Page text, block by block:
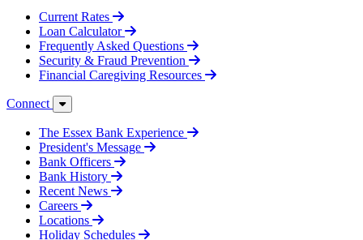
Current Rates
Loan Calculator
Frequently Asked Questions
Security & Fraud Prevention
Financial Caregiving Resources
Connect
The Essex Bank Experience
President's Message
Bank Officers
Bank History
Recent News
Careers
Locations
Holiday Schedules